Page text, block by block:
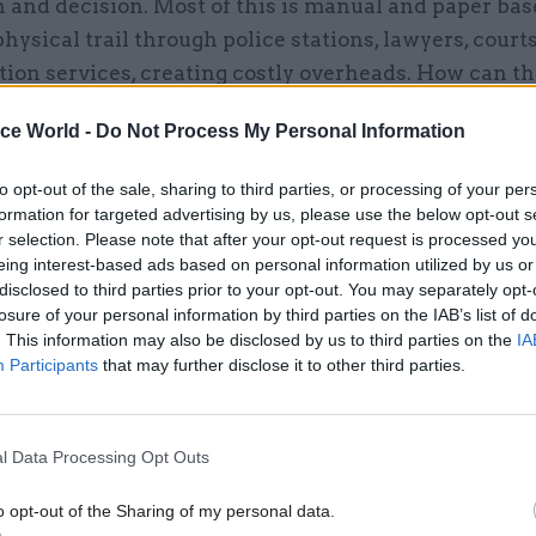
World - Do Not Process My Personal Information
opt-out of the sale, sharing to third parties, or processing of your
for targeted advertising by us, please use the below opt-out
selection. Please note that after your opt-out request is processed
interest-based ads based on personal information utilized by us
to third parties prior to your opt-out. You may separately
of your personal information by third parties on the IAB’s list of
This information may also be disclosed by us to third parties on the
Participants that may further disclose it to other third parties.
Data Processing Opt Outs
opt-out of the Sharing of my personal data.
and decision. Most of this is manual and paper
trail through police stations, lawyers,
services, creating costly overheads. How can
and inefficient practices, and enable individuals
sectors, especially Health (where the user
can technology join up information and deliver
in the right format at the right time - safely,
Cyber Security Conference